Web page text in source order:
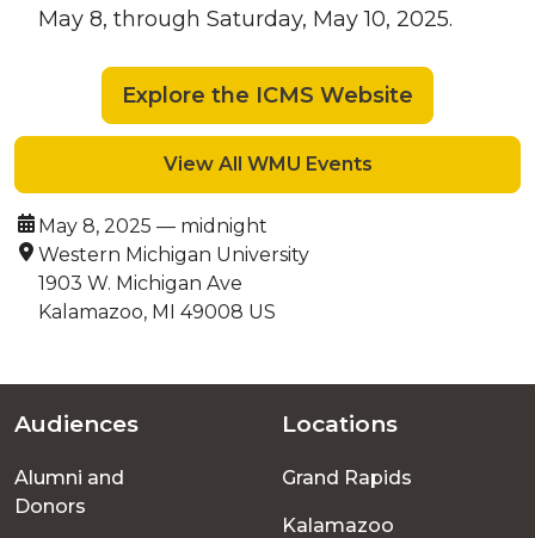
May 8, through Saturday, May 10, 2025.
Explore the ICMS Website
View All WMU Events
Date:May 8, 2025 — midnight
Location:
Western Michigan University
1903 W. Michigan Ave
Kalamazoo, MI 49008 US
Footer
menu
Audiences
Alumni and
Donors
Locations
Grand Rapids
Kalamazoo